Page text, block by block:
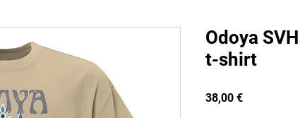
Odoya
t-shirt
38,00 €Prix